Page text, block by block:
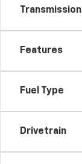
Transmission
Features
Fuel Type
Drivetrain